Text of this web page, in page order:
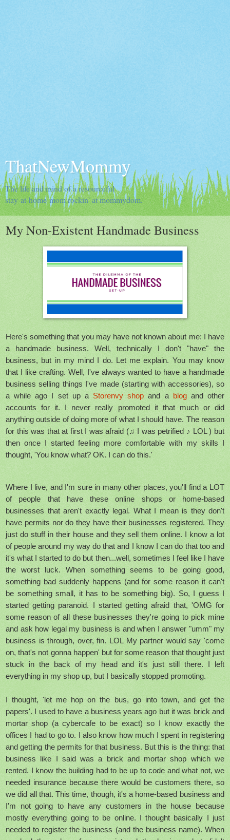
ThatNewMommy
The life and mind of a resourceful
stay-at-home-mom rockin' at mommydom.
My Non-Existent Handmade Business
Here's something that you may have not known about me: I have
a handmade business. Well, technically I don't "have" the
business, but in my mind I do. Let me explain. You may know
that I like crafting. Well, I've always wanted to have a handmade
business selling things I've made (starting with accessories), so
a while ago I set up a Storenvy shop and a blogand other
accounts for it. I never really promoted it that much or did
anything outside of doing more of what I should have. The reason
for this was that at first I was afraid (♫ I was petrified ♪ LOL ) but
then once I started feeling more comfortable with my skills I
thought, 'You know what? OK. I can do this.'
Where I live, and I'm sure in many other places, you'll find a LOT
of people that have these online shops or home-based
businesses that aren't exactly legal. What I mean is they don't
have permits nor do they have their businesses registered. They
just do stuff in their house and they sell them online. I know a lot
of people around my way do that and I know I can do that too and
it's what I started to do but then...well, sometimes I feel like I have
the worst luck. When something seems to be going good,
something bad suddenly happens (and for some reason it can't
be something small, it has to be something big). So, I guess I
started getting paranoid. I started getting afraid that, 'OMG for
some reason of all these businesses they're going to pick mine
and ask how legal my business is and when I answer "umm" my
business is through, over, fin. LOL My partner would say 'come
on, that's not gonna happen' but for some reason that thought just
stuck in the back of my head and it's just still there. I left
everything in my shop up, but I basically stopped promoting.
I thought, 'let me hop on the bus, go into town, and get the
papers'. I used to have a business years ago but it was brick and
mortar shop (a cybercafe to be exact) so I know exactly the
offices I had to go to. I also know how much I spent in registering
and getting the permits for that business. But this is the thing: that
business like I said was a brick and mortar shop which we
rented. I know the building had to be up to code and what not, we
needed insurance because there would be customers there, so
we did all that. This time, though, it's a home-based business and
I'm not going to have any customers in the house because
mostly everything going to be online. I thought basically I just
needed to register the business (and the business name). When